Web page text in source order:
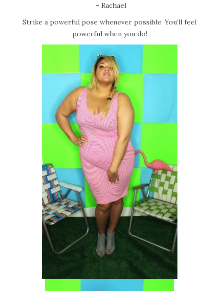
– Rachael
Strike a powerful pose whenever possible. You’ll feel
powerful when you do!